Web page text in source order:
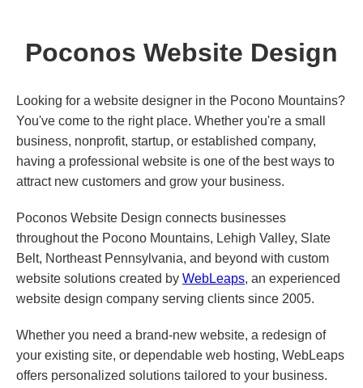
Poconos Website Design
Looking for a website designer in the Pocono Mountains?
You've come to the right place. Whether you're a small
business, nonprofit, startup, or established company,
having a professional website is one of the best ways to
attract new customers and grow your business.
Poconos Website Design connects businesses
throughout the Pocono Mountains, Lehigh Valley, Slate
Belt, Northeast Pennsylvania, and beyond with custom
website solutions created by WebLeaps, an experienced
website design company serving clients since 2005.
Whether you need a brand-new website, a redesign of
your existing site, or dependable web hosting, WebLeaps
offers personalized solutions tailored to your business.